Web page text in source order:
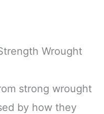
Wrought
strong wrought
by how they